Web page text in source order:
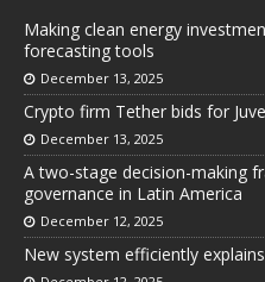
Making clean energy
forecasting tools
December 13, 2025
Crypto firm Tether bids for
December 13, 2025
A two-stage decision-making
governance in Latin America
December 12, 2025
New system efficiently